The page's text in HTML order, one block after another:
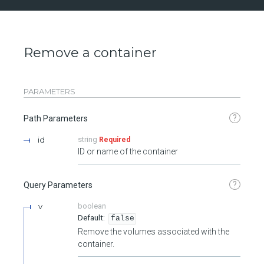
Remove a container
PARAMETERS
Path Parameters ?
id string Required
ID or name of the container
Query Parameters ?
v
boolean
false
Remove the volumes associated with the
container.